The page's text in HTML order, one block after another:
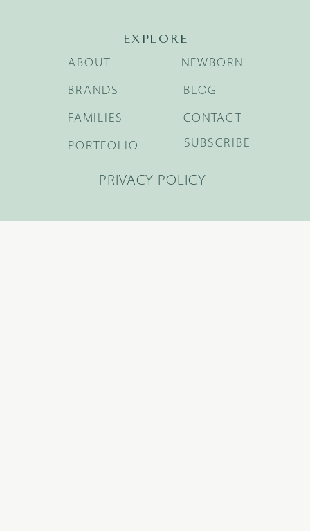
EXPLORE
BRANDS
FAMILIES
NEWBORN
BLOG
ABOUT
PORTFOLIO
CONTACT
SUBSCRIBE
PRIVACY POLICY